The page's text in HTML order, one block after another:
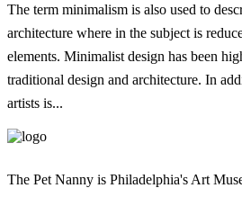
The term minimalism is also used to
architecture where in the subject is
elements. Minimalist design has been
traditional design and architecture. In
artists is...
The Pet Nanny is Philadelphia's Art